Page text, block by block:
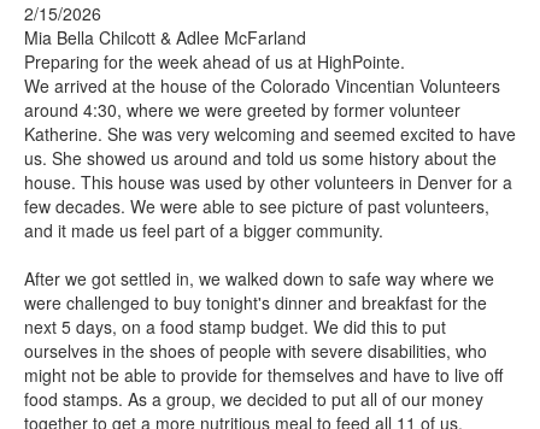
2/15/2026
Mia Bella Chilcott & Adlee McFarland
Preparing for the week ahead of us at HighPointe.
We arrived at the house of the Colorado Vincentian Volunteers
around 4:30, where we were greeted by former volunteer
Katherine. She was very welcoming and seemed excited to have
us. She showed us around and told us some history about the
house. This house was used by other volunteers in Denver for a
few decades. We were able to see picture of past volunteers,
and it made us feel part of a bigger community.
After we got settled in, we walked down to safe way where we
were challenged to buy tonight's dinner and breakfast for the
next 5 days, on a food stamp budget. We did this to put
ourselves in the shoes of people with severe disabilities, who
might not be able to provide for themselves and have to live off
food stamps. As a group, we decided to put all of our money
together to get a more nutritious meal to feed all 11 of us.